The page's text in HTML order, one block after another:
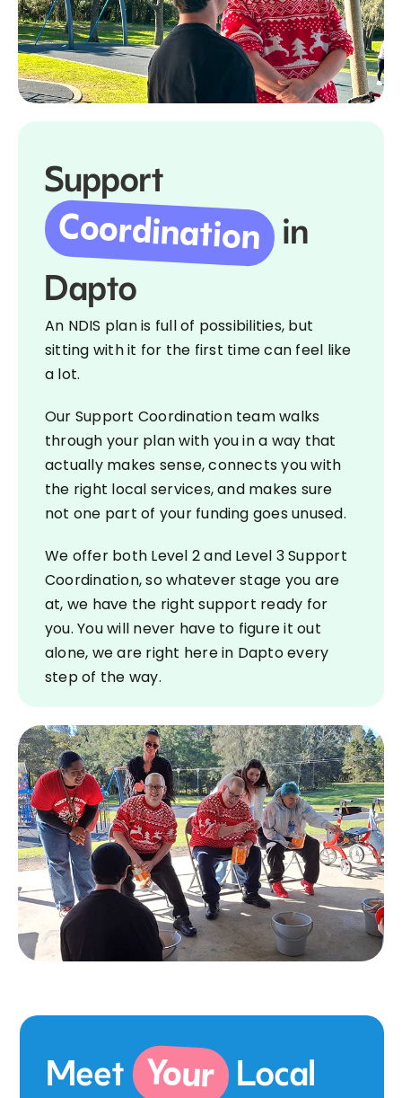
Support
Coordination in
Dapto
An NDIS plan is full of possibilities, but
sitting with it for the first time can feel like
a lot.
Our Support Coordination team walks
through your plan with you in a way that
actually makes sense, connects you with
the right local services, and makes sure
not one part of your funding goes unused.
We offer both Level 2 and Level 3 Support
Coordination, so whatever stage you are
at, we have the right support ready for
you. You will never have to figure it out
alone, we are right here in Dapto every
step of the way.
Meet Your Local